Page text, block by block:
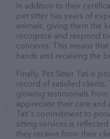
In addition to their
pet sitter has years of
animals, giving them the
recognize and respond
concerns. This means
hands and receiving the
Finally, Pet Sitter Tati is
record of satisfied clients.
glowing testimonials
appreciate their care and
Tati's commitment to
sitting services is
they receive from their